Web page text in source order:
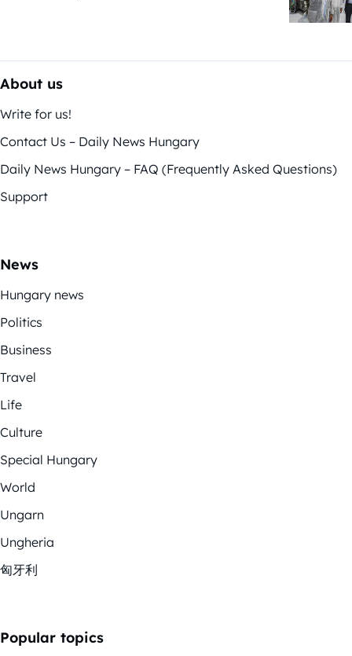
About us
Write for us!
Contact Us – Daily News Hungary
Daily News Hungary – FAQ (Frequently Asked Questions)
Support
News
Hungary news
Politics
Business
Travel
Life
Culture
Special Hungary
World
Ungarn
Ungheria
匈牙利
Popular topics